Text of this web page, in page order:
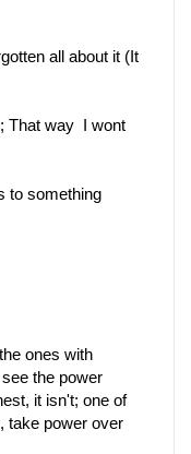
all about it (It
That way I wont
to something
ones with
the power
it isn't; one of
take power over